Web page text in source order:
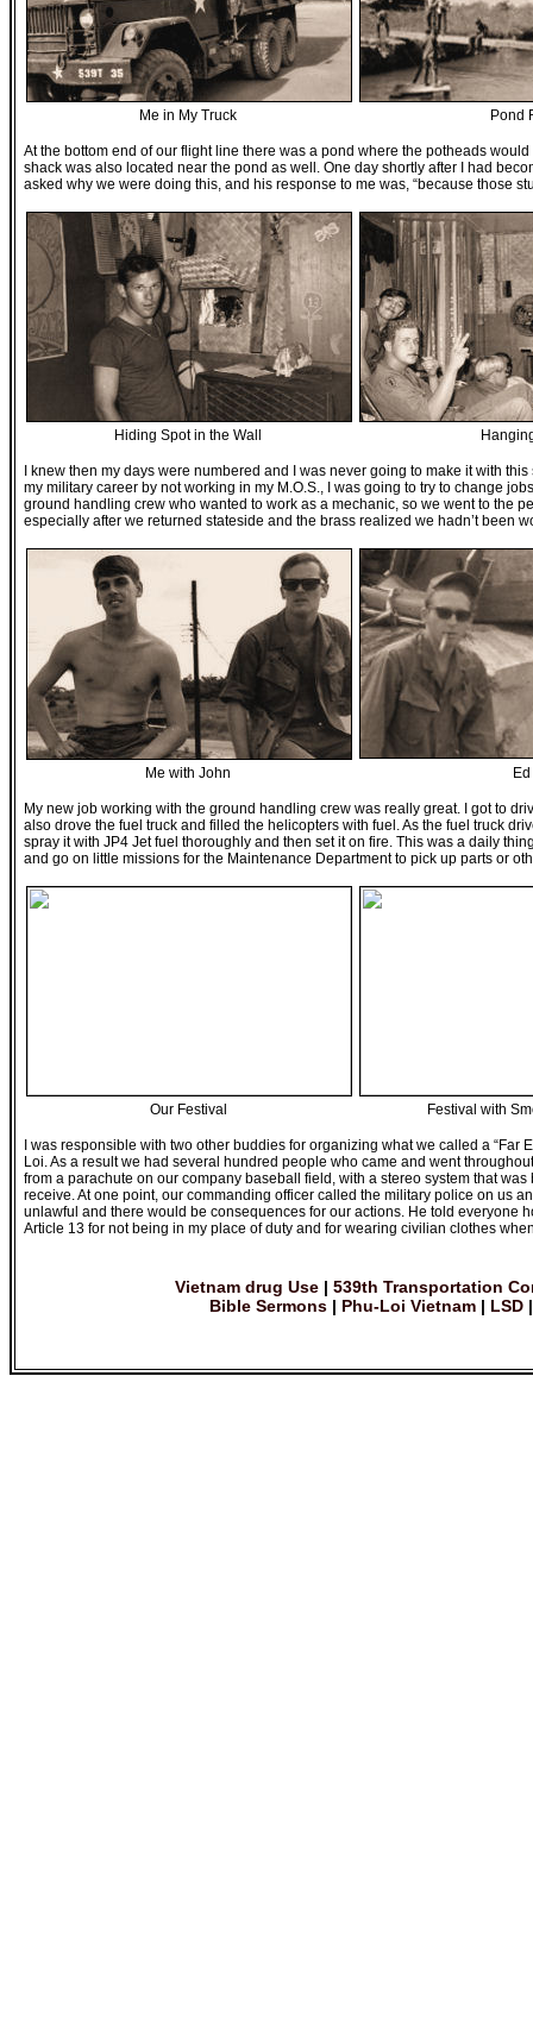
Me in My Truck Pond
At the bottom end of our flight line there was a pond where the potheads
shack was also located near the pond as well. One day shortly after I had
asked why we were doing this, and his response to me was, “because those
Hiding Spot in the Wall
I knew then my days were numbered and I was never going to make it with
my military career by not working in my M.O.S., I was going to try to change
ground handling crew who wanted to work as a mechanic, so we went to the
especially after we returned stateside and the brass realized we hadn’t been
Me with John Ed
My new job working with the ground handling crew was really great. I got to
also drove the fuel truck and filled the helicopters with fuel. As the fuel truck
spray it with JP4 Jet fuel thoroughly and then set it on fire. This was a daily
and go on little missions for the Maintenance Department to pick up parts or
Our Festival Festival with
I was responsible with two other buddies for organizing what we called a “Far
Loi. As a result we had several hundred people who came and went
from a parachute on our company baseball field, with a stereo system that
receive. At one point, our commanding officer called the military police on us
unlawful and there would be consequences for our actions. He told everyone
Article 13 for not being in my place of duty and for wearing civilian clothes
Vietnam drug Use | 539th Transportation
Bible Sermons | Phu-Loi Vietnam | LSD